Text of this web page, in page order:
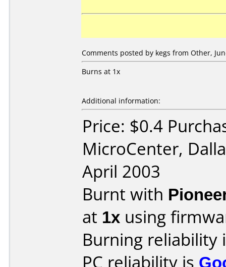
Comments posted by kegs from Other,
Burns at 1x
Additional information:
Price: $0.4
MicroCenter,
April 2003
Burnt with
at 1x using
Burning reliability
PC reliability is